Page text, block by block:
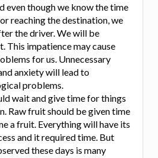
even though we know the time
reaching the destination, we
the driver. We will be
This impatience may cause
for us. Unnecessary
anxiety will lead to
problems.
wait and give time for things
Raw fruit should be given time
a fruit. Everything will have its
and it required time. But
these days is many